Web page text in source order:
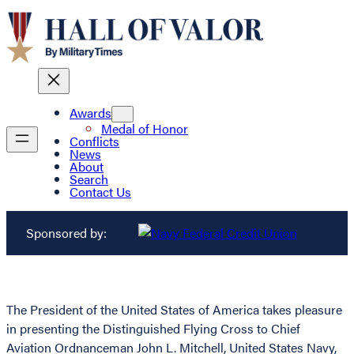
Awards
Medal of Honor
Conflicts
News
About
Search
Contact Us
Sponsored by:
The President of the United States of America takes pleasure
in presenting the Distinguished Flying Cross to Chief
Aviation Ordnanceman John L. Mitchell, United States Navy,